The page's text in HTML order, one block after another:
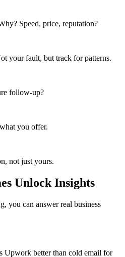
Speed, price, reputation?
your fault, but track for patterns.
follow-up?
you offer.
not just yours.
Unlock Insights
you can answer real business
Upwork better than cold email for